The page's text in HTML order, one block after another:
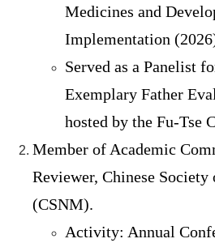
Medicines and
Implementation
Served as a Panelist
Exemplary Father
hosted by the Fu-Tse
Member of Academic
Reviewer, Chinese
(CSNM).
Activity: Annual